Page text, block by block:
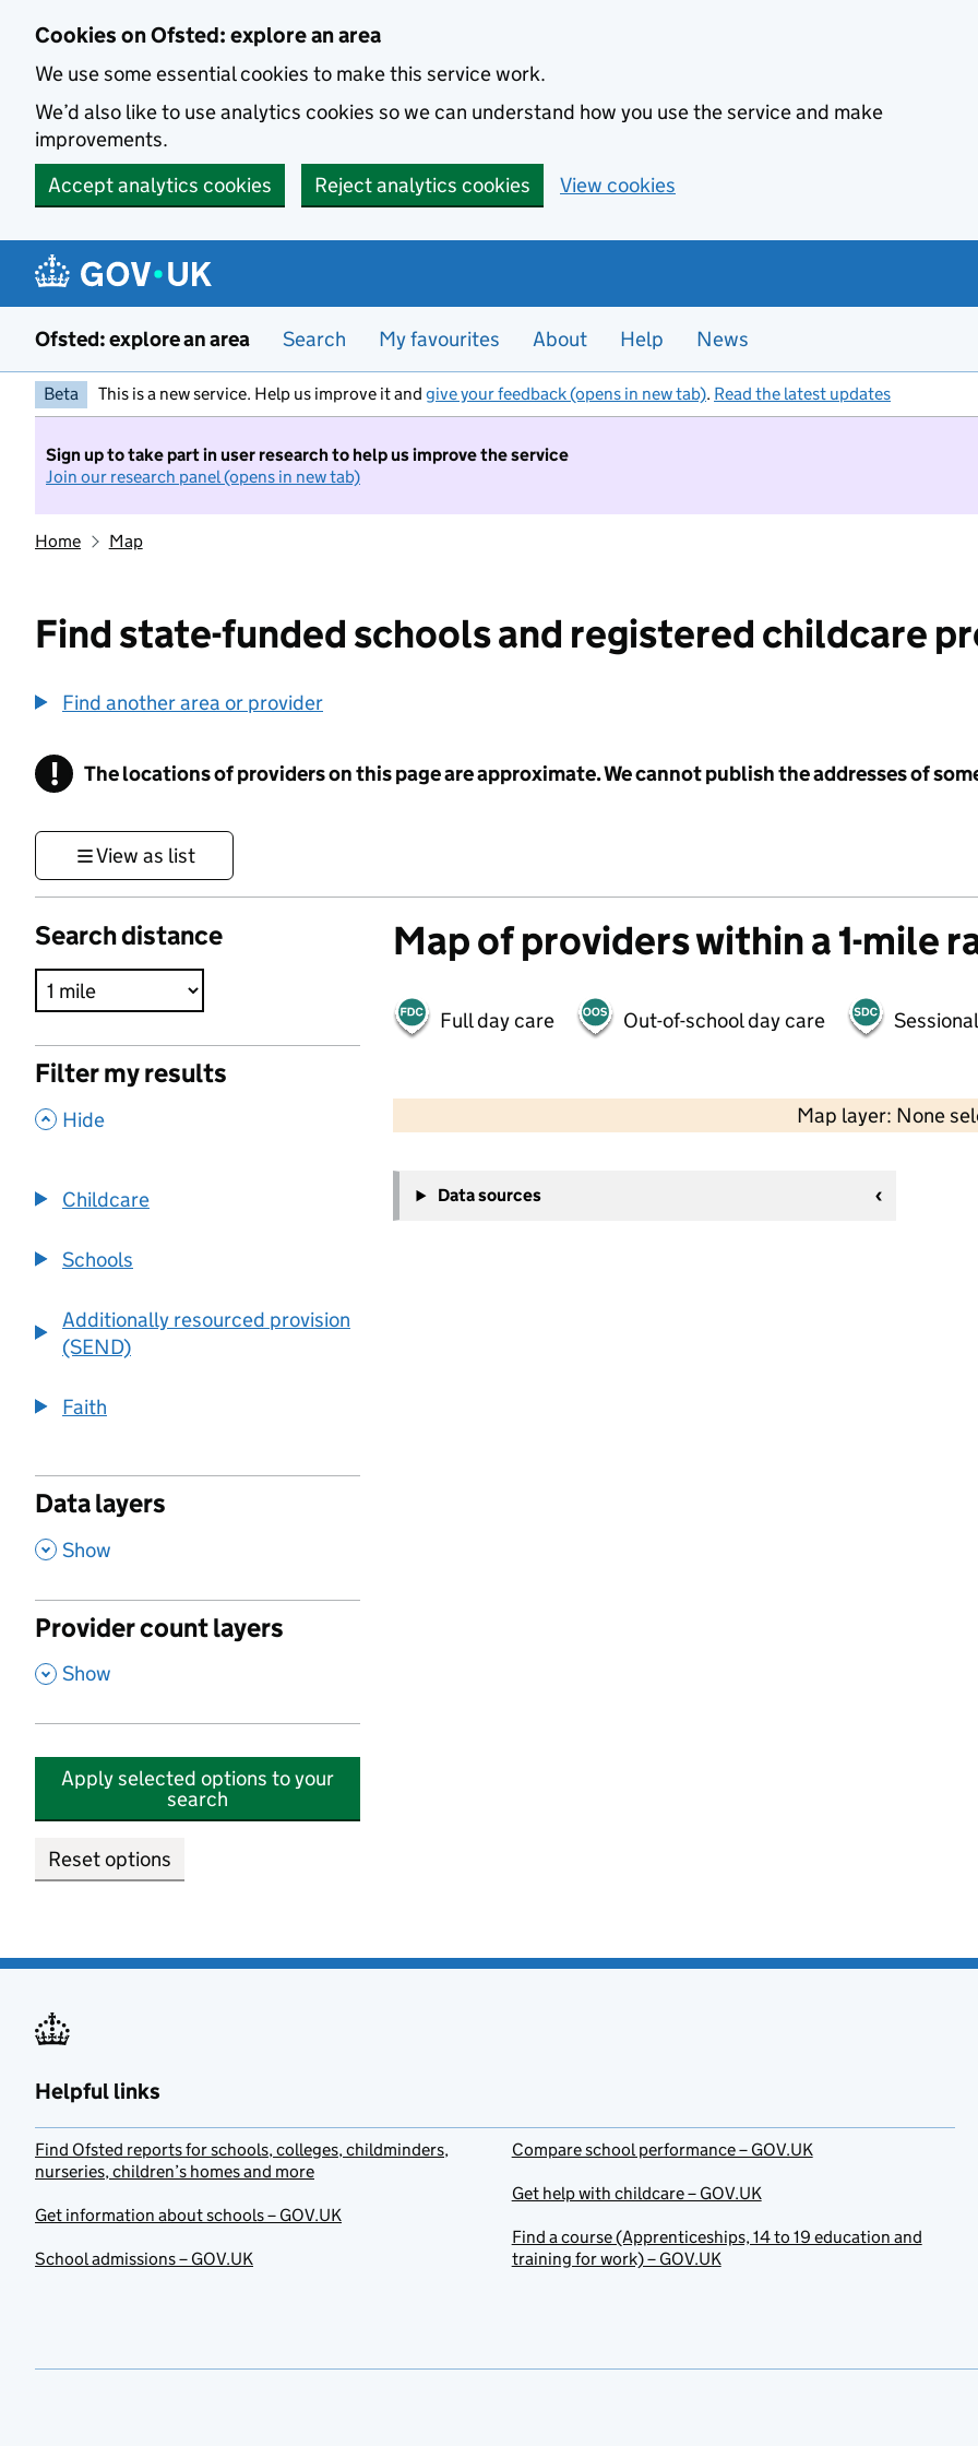
Cookies on Ofsted: explore an area
We use some essential cookies to make this service work.
We’d also like to use analytics cookies so we can understand how you use the service and make
improvements.
Accept analytics cookies
Reject analytics cookies View cookies
Ofsted: explore an area Search My favourites About Help News
Beta This is a new service. Help us improve it and give your feedback (opens in new tab). Read the latest updates
Sign up to take part in user research to help us improve the service
Join our research panel (opens in new tab)
Home Map
Find state-funded schools and registered childcare
Find another area or provider
! Information
The locations of providers on this page are approximate. We cannot publish the addresses of
View as list
Search distance
Filter my results
, Hide
Childcare
Schools
Additionally resourced provision
(SEND)
Faith
Data layers
, Show
Provider count layers
, Show
Apply selected options to your
search
Reset options
Map of providers within a 1-mile
Full day care Out-of-school day care
Map layer: None
−
Data sources
Helpful links
Find Ofsted reports for schools, colleges, childminders,
nurseries, children’s homes and more
Get information about schools – GOV.UK
School admissions – GOV.UK
Compare school performance – GOV.UK
Get help with childcare – GOV.UK
Find a course (Apprenticeships, 14 to 19 education and
training for work) – GOV.UK